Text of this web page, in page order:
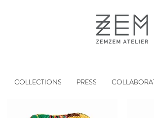
COLLECTIONS PRESS